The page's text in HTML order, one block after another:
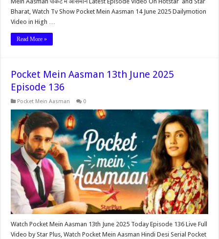
Bharat, Watch Tv Show Pocket Mein Aasman 14 June 2025 Dailymotion
Video in High …
Read More »
Pocket Mein Aasman 13th June 2025
Episode 136
Pocket Mein Aasman 0
Watch Pocket Mein Aasman 13th June 2025 Today Episode 136 Live Full
Video by Star Plus, Watch Pocket Mein Aasman Hindi Desi Serial Pocket